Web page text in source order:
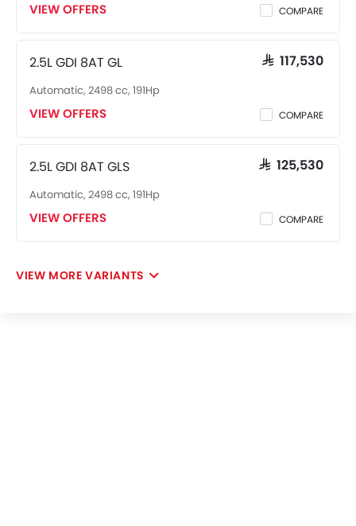
VIEW OFFERS COMPARE
2.5L GDI 8AT GL SAR 117,530
Automatic, 2498 cc, 191Hp
VIEW OFFERS COMPARE
2.5L GDI 8AT GLS SAR 125,530
Automatic, 2498 cc, 191Hp
VIEW OFFERS COMPARE
VIEW MORE VARIANTS